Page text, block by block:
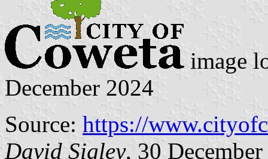
image
December 2024
Source: https://
David Sigley, 30